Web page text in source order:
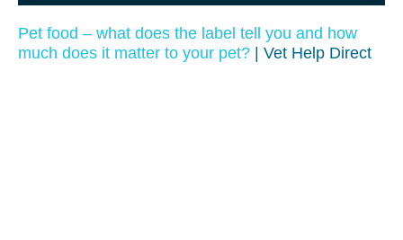
Pet food – what does the label tell you and how
much does it matter to your pet? | Vet Help Direct